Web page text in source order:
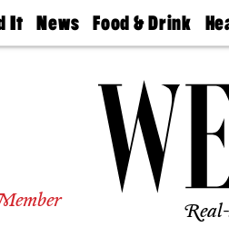
It News
The
Food & Drink
50 Best
Jobs